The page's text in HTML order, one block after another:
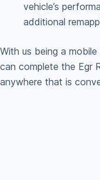
vehicle’s
additional
With us being a
can complete the Egr
anywhere that is